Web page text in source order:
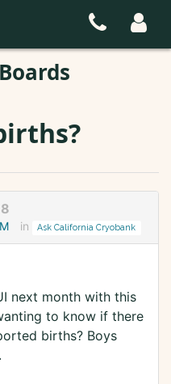
8
in Ask California Cryobank
next month with this
to know if there
births? Boys